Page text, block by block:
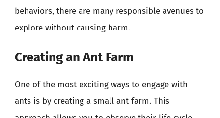
behaviors, there are many responsible avenues to
explore without causing harm.
Creating an Ant Farm
One of the most exciting ways to engage with
ants is by creating a small ant farm. This